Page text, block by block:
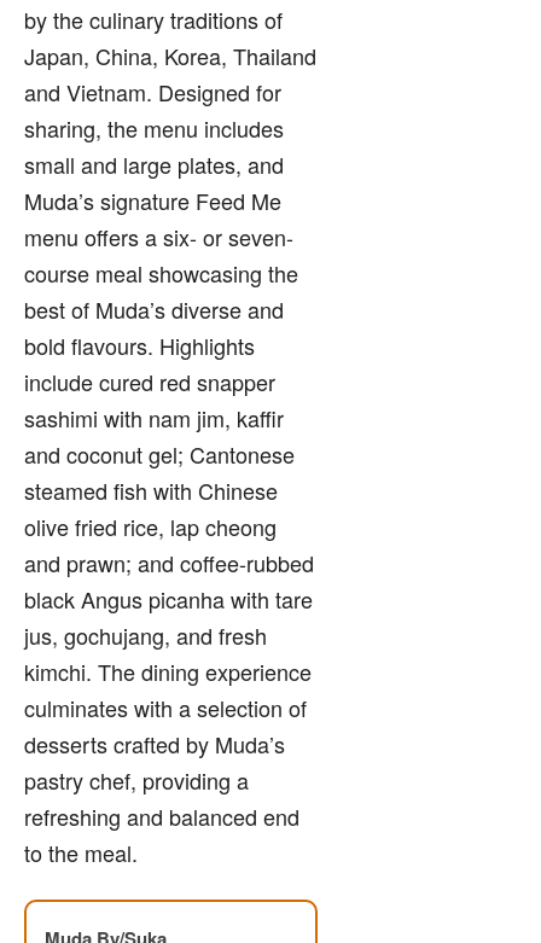
by the culinary traditions of
Japan, China, Korea, Thailand
and Vietnam. Designed for
sharing, the menu includes
small and large plates, and
Muda’s signature Feed Me
menu offers a six- or seven-
course meal showcasing the
best of Muda’s diverse and
bold flavours. Highlights
include cured red snapper
sashimi with nam jim, kaffir
and coconut gel; Cantonese
steamed fish with Chinese
olive fried rice, lap cheong
and prawn; and coffee-rubbed
black Angus picanha with tare
jus, gochujang, and fresh
kimchi. The dining experience
culminates with a selection of
desserts crafted by Muda’s
pastry chef, providing a
refreshing and balanced end
to the meal.